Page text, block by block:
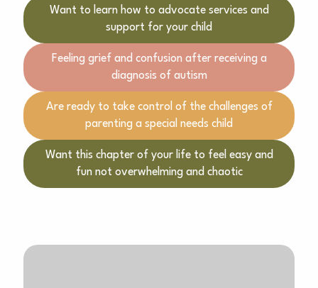
Want to learn how to advocate services and
support for your child
Feeling grief and confusion after receiving a
diagnosis of autism
Are ready to take control of the challenges of
parenting a special needs child
Want this chapter of your life to feel easy and
fun not overwhelming and chaotic